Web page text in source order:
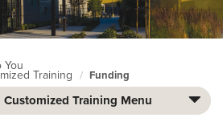
You
Training Funding
Training Menu